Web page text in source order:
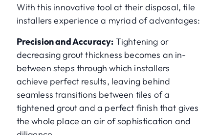
With this innovative tool at their disposal, tile
installers experience a myriad of advantages:
Precision and Accuracy: Tightening or
decreasing grout thickness becomes an in-
between steps through which installers
achieve perfect results, leaving behind
seamless transitions between tiles of a
tightened grout and a perfect finish that gives
the whole place an air of sophistication and